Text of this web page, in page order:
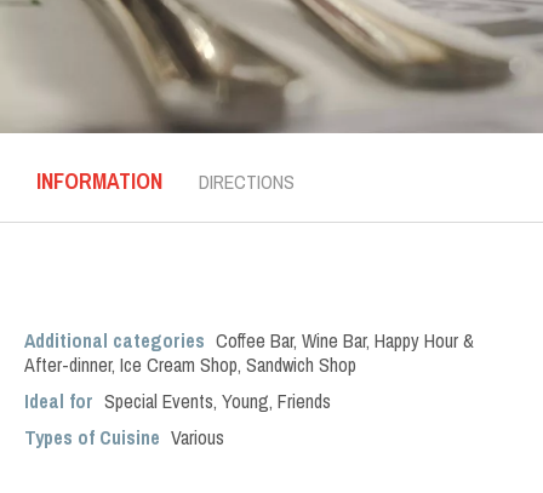
INFORMATION DIRECTIONS
Additional categories Coffee Bar, Wine Bar, Happy Hour &
After-dinner, Ice Cream Shop, Sandwich Shop
Ideal for Special Events, Young, Friends
Types of Cuisine Various